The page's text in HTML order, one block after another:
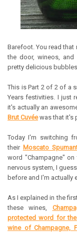
Barefoot. You read
the door, wineos,
pretty delicious bubbles.
This is Part 2 of 2 of a
Years festivities. I just
it's actually an
Brut Cuvéewas that it's
Today I'm switching
their Moscato
word "Champagne"
nervous system, I
before and I'm actually
As I explained in the
these wines,
protected word for
wine of Champagne,